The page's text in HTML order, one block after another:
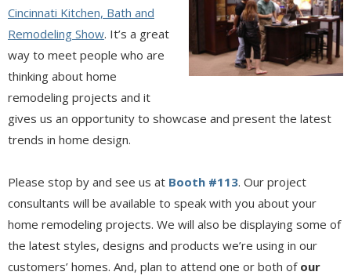
Cincinnati Kitchen, Bath and
Remodeling Show. It’s a great
way to meet people who are
thinking about home
remodeling projects and it
gives us an opportunity to showcase and present the latest
trends in home design.
Please stop by and see us at Booth #113. Our project
consultants will be available to speak with you about your
home remodeling projects. We will also be displaying some of
the latest styles, designs and products we’re using in our
customers’ homes. And, plan to attend one or both of our